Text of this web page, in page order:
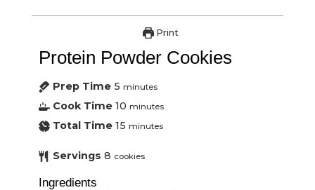
Print
Protein Powder Cookies
Prep Time 5 minutes
Cook Time 10 minutes
Total Time 15 minutes
Servings 8 cookies
Ingredients